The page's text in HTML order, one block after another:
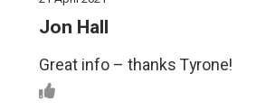
Jon Hall
Great info – thanks Tyrone!